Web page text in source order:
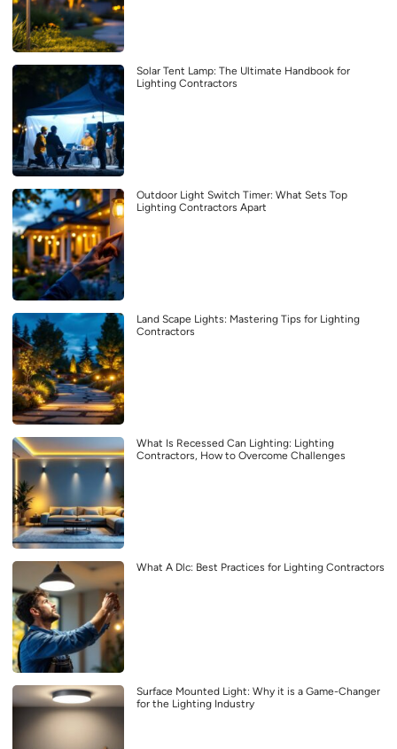
Solar Tent Lamp: The Ultimate Handbook for
Lighting Contractors
Outdoor Light Switch Timer: What Sets Top
Lighting Contractors Apart
Land Scape Lights: Mastering Tips for Lighting
Contractors
What Is Recessed Can Lighting: Lighting
Contractors, How to Overcome Challenges
What A Dlc: Best Practices for Lighting Contractors
Surface Mounted Light: Why it is a Game-Changer
for the Lighting Industry